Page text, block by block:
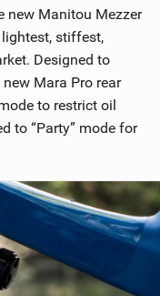
new Manitou Mezzer
stiffest,
Designed to
Mara Pro rear
to restrict oil
to “Party” mode for